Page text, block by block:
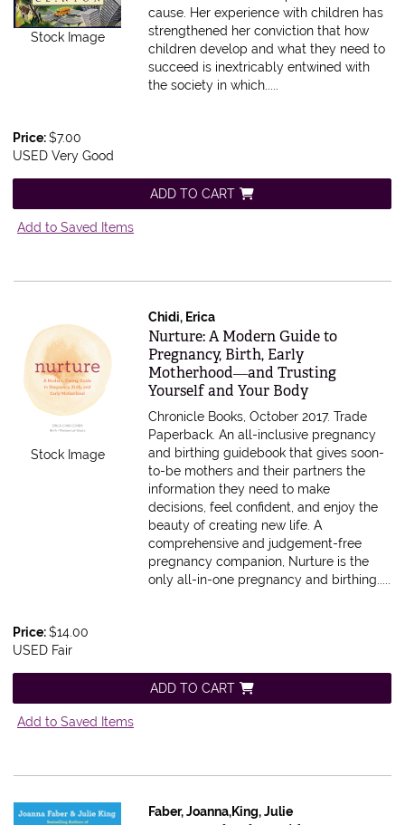
Stock Image
cause. Her experience with children has
strengthened her conviction that how
children develop and what they need to
succeed is inextricably entwined with
the society in which.....
Price:$7.00
USED Very Good
ADD TO CART
Add to Saved Items
Stock Image
Chidi, Erica
Item 609254
Nurture: A Modern Guide to
Pregnancy, Birth, Early
Motherhood―and Trusting
Yourself and Your Body
Chronicle Books, October 2017. Trade
Paperback.An all-inclusive pregnancy
and birthing guidebook that gives soon-
to-be mothers and their partners the
information they need to make
decisions, feel confident, and enjoy the
beauty of creating new life. A
comprehensive and judgement-free
pregnancy companion, Nurture is the
only all-in-one pregnancy and birthing.....
Price:$14.00
USED Fair
ADD TO CART
Add to Saved Items
Faber, Joanna,King, Julie